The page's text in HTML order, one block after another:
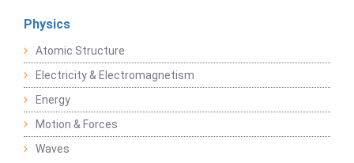
Physics
Atomic Structure
Electricity & Electromagnetism
Energy
Motion & Forces
Waves